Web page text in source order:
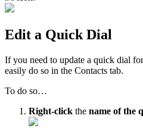
Edit a Quick Dial
If you need to update a quick dial
easily do so in the Contacts tab.
To do so…
Right-click the name of the